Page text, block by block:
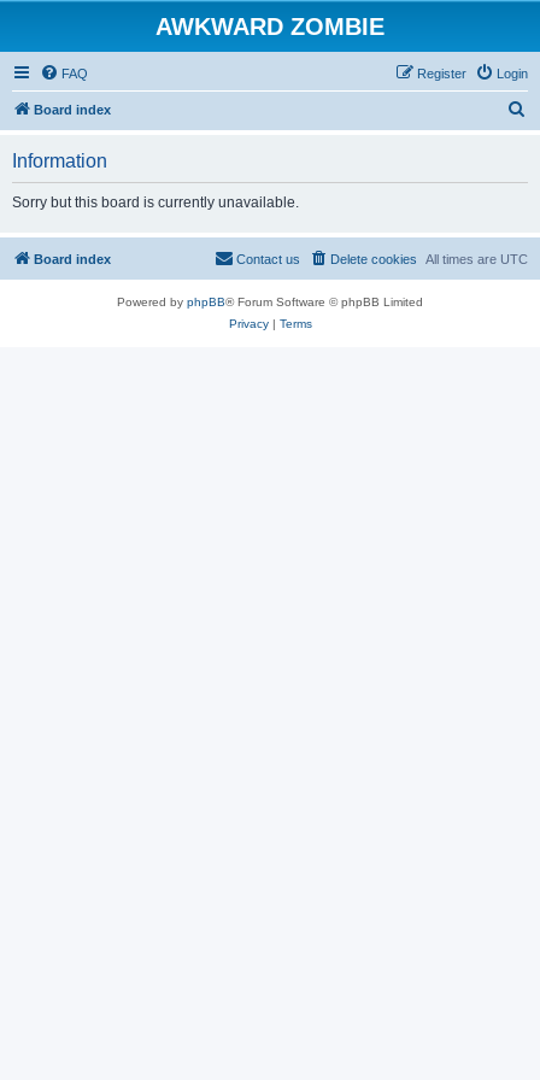
AWKWARD ZOMBIE
FAQ Login
Register
Board index
Information
Sorry but this board is currently unavailable.
Board index All times are UTC
Delete cookies
Contact us
Powered by phpBB® Forum Software © phpBB Limited
Privacy| Terms